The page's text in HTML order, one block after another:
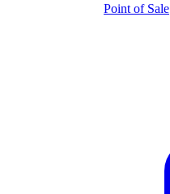
Point of Sale